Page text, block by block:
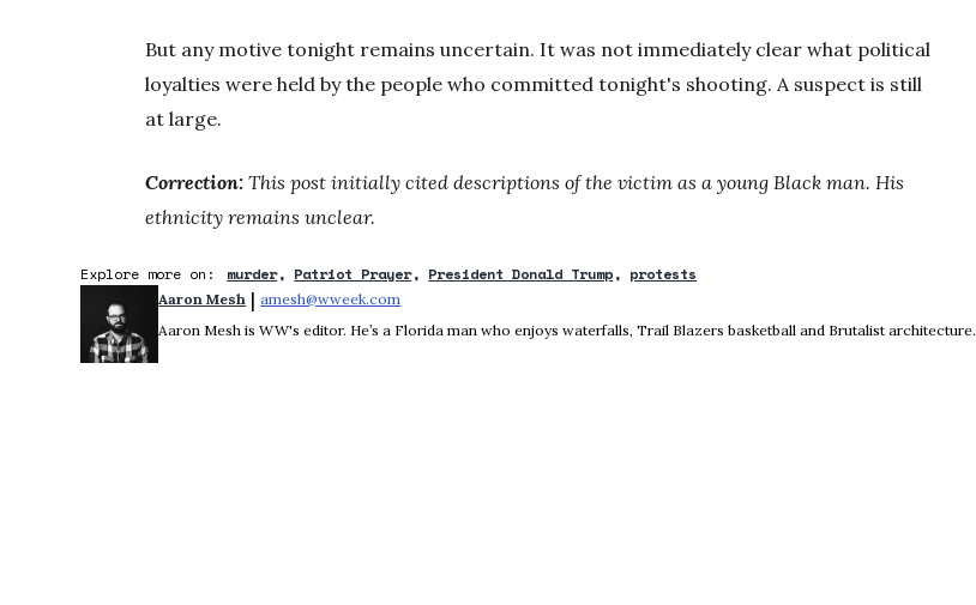
But any motive tonight remains uncertain. It was not immediately clear what political
loyalties were held by the people who committed tonight's shooting. A suspect is still
at large.
Correction: This post initially cited descriptions of the victim as a young Black man. His
ethnicity remains unclear.
Explore more on: murder Patriot Prayer President Donald Trump protests
Aaron Mesh | amesh@wweek.com
Aaron Mesh is WW's editor. He’s a Florida man who enjoys waterfalls, Trail Blazers basketball and Brutalist architecture.